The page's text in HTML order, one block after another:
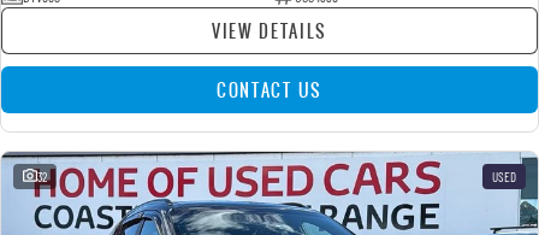
VIEW DETAILS
CONTACT US
32 USED